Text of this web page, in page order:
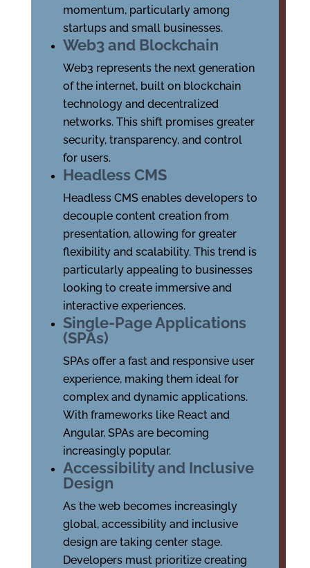
momentum, particularly among
startups and small businesses.
Web3 and Blockchain
Web3 represents the next generation
of the internet, built on blockchain
technology and decentralized
networks. This shift promises greater
security, transparency, and control
for users.
Headless CMS
Headless CMS enables developers to
decouple content creation from
presentation, allowing for greater
flexibility and scalability. This trend is
particularly appealing to businesses
looking to create immersive and
interactive experiences.
Single-Page Applications
(SPAs)
SPAs offer a fast and responsive user
experience, making them ideal for
complex and dynamic applications.
With frameworks like React and
Angular, SPAs are becoming
increasingly popular.
Accessibility and Inclusive
Design
As the web becomes increasingly
global, accessibility and inclusive
design are taking center stage.
Developers must prioritize creating